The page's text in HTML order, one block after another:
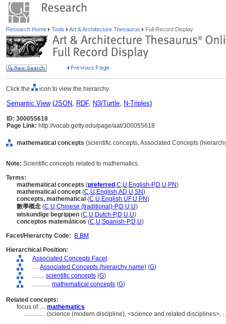
Research Home Tools Art & Architecture Thesaurus Full Record Display
Click the icon to view the hierarchy.
Semantic View(JSON, RDF, N3/Turtle, N-Triples)
ID: 300055618
Page Link: http://vocab.getty.edu/page/aat/300055618
mathematical concepts (scientific concepts, Associated Concepts
Note: Scientific concepts related to mathematics.
Terms:
mathematical concepts (preferred ,C,U,English-P,D,U,PN)
mathematical concept (C,U,English,AD,U,SN)
concepts, mathematical (C,U,English,UF,U,PN)
數學概念 (C,U,Chinese (traditional)-P,D,U,U)
wiskundige begrippen (C,U,Dutch-P,D,U,U)
conceptos matemáticos (C,U,Spanish-P,D,U)
Facet/Hierarchy Code:
B.BM
Hierarchical Position:
Associated Concepts Facet
.... Associated Concepts (hierarchy name) (G)
........ scientific concepts (G)
............ mathematical concepts (G)
Related concepts:
focus of .... mathematics
.............. (science (modern discipline), <science and related disciplines>,